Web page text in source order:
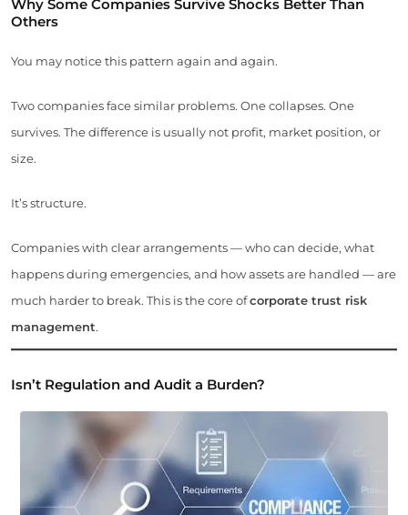
Why Some Companies Survive Shocks Better Than
Others
You may notice this pattern again and again.
Two companies face similar problems. One collapses. One
survives. The difference is usually not profit, market position, or
size.
It’s structure.
Companies with clear arrangements — who can decide, what
happens during emergencies, and how assets are handled — are
much harder to break. This is the core ofcorporate trust risk
management.
Isn’t Regulation and Audit a Burden?